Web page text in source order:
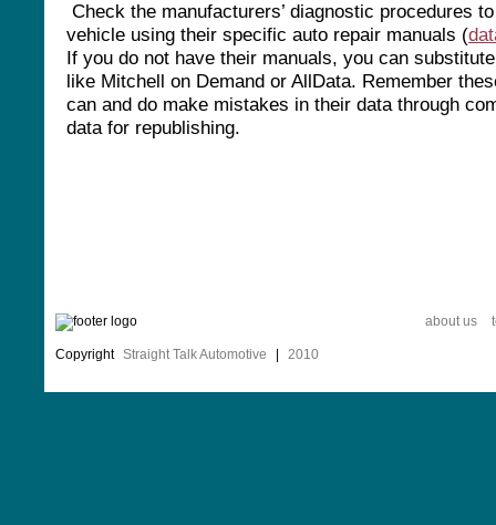
Check the manufacturers’ diagnostic procedures
vehicle using their specific auto repair manuals (
If you do not have their manuals, you can
like Mitchell on Demand or AllData. Remember
can and do make mistakes in their data through
data for republishing.
Copyright Straight Talk Automotive | 2010
about us